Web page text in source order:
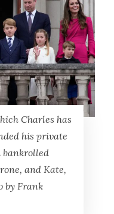
Charles has
his private
bankrolled
and Kate,
by Frank